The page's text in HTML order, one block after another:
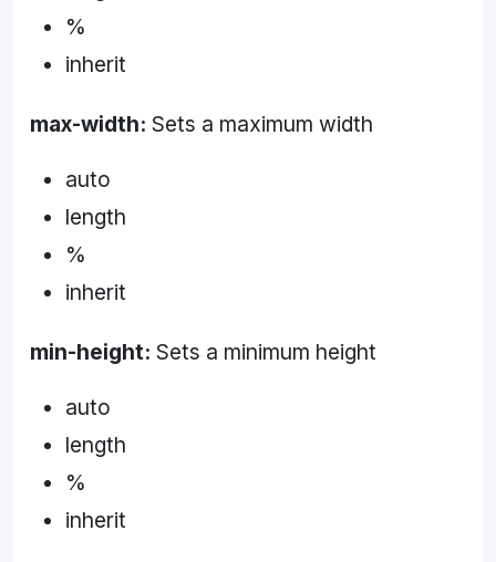
%
inherit
max-width: Sets a maximum width
auto
length
%
inherit
min-height: Sets a minimum height
auto
length
%
inherit